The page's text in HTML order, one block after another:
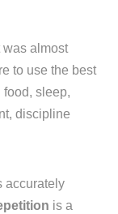
was almost
to use the best
food, sleep,
discipline
accurately
is a